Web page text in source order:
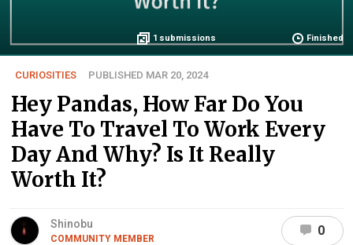
1 submissions Finished
CURIOSITIES PUBLISHED MAR 20, 2024
Hey Pandas, How Far Do You
Have To Travel To Work Every
Day And Why? Is It Really
Worth It?
Shinobu
COMMUNITY MEMBER
0